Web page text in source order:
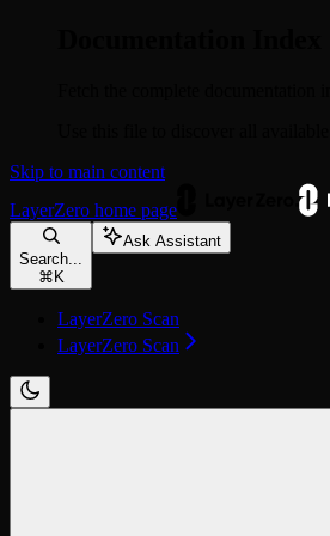
Skip to main content
LayerZero home page
Search...
⌘ K
Ask Assistant
LayerZero Scan
LayerZero Scan